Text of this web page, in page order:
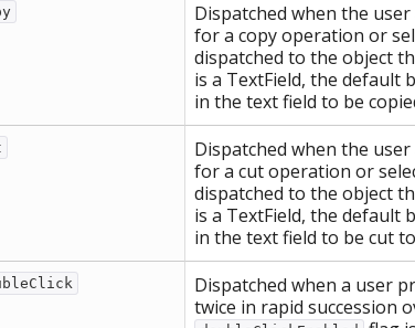
Dispatched when the
for a copy operation or
dispatched to the object
is a TextField, the default
in the text field to be
Dispatched when the
for a cut operation or
dispatched to the object
is a TextField, the default
in the text field to be cut
Dispatched when a user
twice in rapid succession